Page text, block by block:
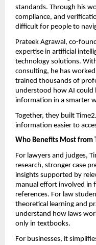
standards. Through his
compliance, and
difficult for people to
Prateek Agrawal, co-
expertise in artificial
technology solutions.
consulting, he has
trained thousands of
understood how AI could
information in a smarter
Together, they built
information easier to
Who Benefits Most from
For lawyers and judges,
research, stronger case
insights supported by
manual effort involved in
references. For law
theoretical learning and
understand how laws
only in textbooks.
For businesses, it